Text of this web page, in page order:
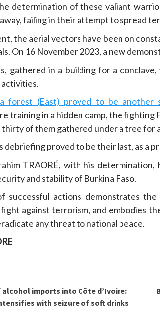
determination of these valiant
away, failing in their attempt to spread
the aerial vectors have been on
On 16 November 2023, a new
gathered in a building for a
forest (East) proved to be
training in a hidden camp, the
of them gathered under a tree for
debriefing proved to be their last, as a
TRAORÉ, with his
and stability of Burkina Faso.
successful actions demonstrates
against terrorism, and embodies
any threat to national peace.
alcohol imports into Côte d’Ivoire:
with seizure of soft drinks